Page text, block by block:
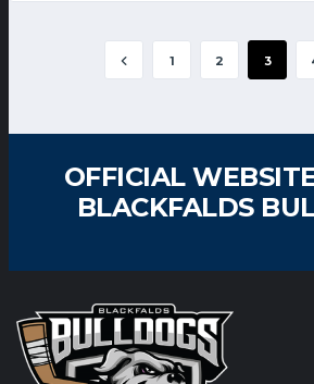
1 2 3
OFFICIAL
BLACKFALDS